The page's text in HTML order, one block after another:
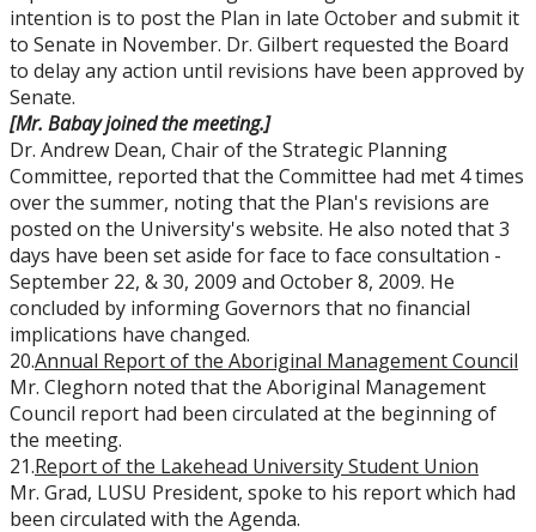
intention is to post the Plan in late October and submit it
to Senate in November. Dr. Gilbert requested the Board
to delay any action until revisions have been approved by
Senate.
[Mr. Babay joined the meeting.]
Dr. Andrew Dean, Chair of the Strategic Planning
Committee, reported that the Committee had met 4 times
over the summer, noting that the Plan's revisions are
posted on the University's website. He also noted that 3
days have been set aside for face to face consultation -
September 22, & 30, 2009 and October 8, 2009. He
concluded by informing Governors that no financial
implications have changed.
20.Annual Report of the Aboriginal Management Council
Mr. Cleghorn noted that the Aboriginal Management
Council report had been circulated at the beginning of
the meeting.
21.Report of the Lakehead University Student Union
Mr. Grad, LUSU President, spoke to his report which had
been circulated with the Agenda.